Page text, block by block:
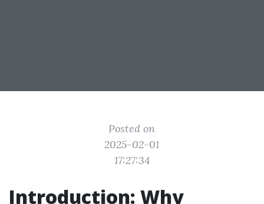
Posted on
2025-02-01
17:27:34
Introduction: Why